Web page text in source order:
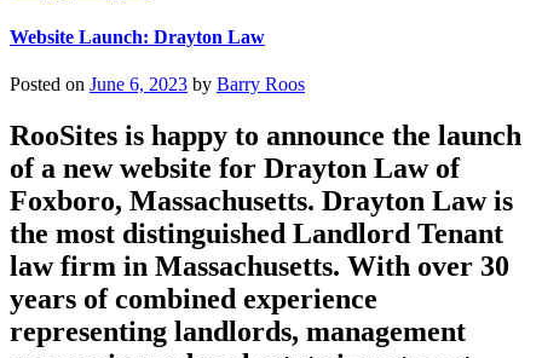
Website Launch: Drayton Law
Posted on June 6, 2023 by Barry Roos
RooSites is happy to announce the launch
of a new website for Drayton Law of
Foxboro, Massachusetts. Drayton Law is
the most distinguished Landlord Tenant
law firm in Massachusetts. With over 30
years of combined experience
representing landlords, management